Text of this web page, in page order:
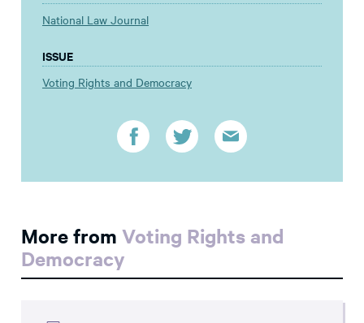
National Law Journal
ISSUE
Voting Rights and Democracy
More from Voting Rights and
Democracy